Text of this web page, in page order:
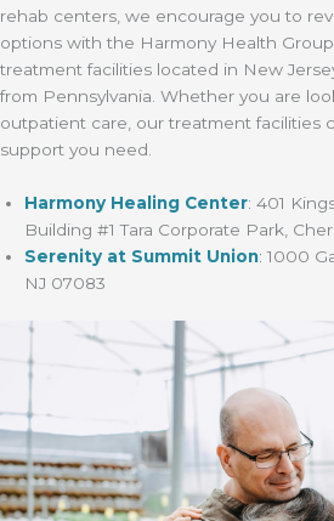
rehab centers, we encourage you to
options with the Harmony Health
treatment facilities located in New
from Pennsylvania. Whether you are
outpatient care, our treatment facilities
support you need.
Harmony Healing Center: 401
Building #1 Tara Corporate Park,
Serenity at Summit Union: 1000
NJ 07083